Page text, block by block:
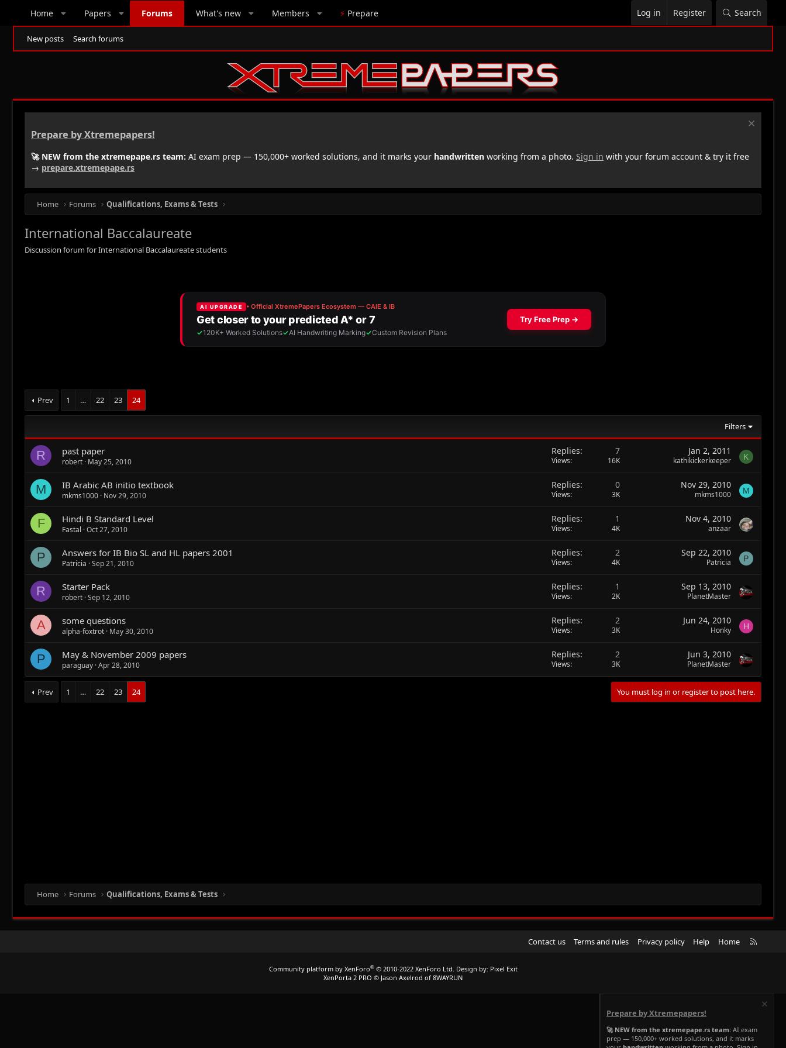
Home Papers Forums What's new Members ⚡ Prepare Log in Register Search
New posts Search forums
Prepare by Xtremepapers!
🚀 NEW from the xtremepape.rs team: AI exam prep — 150,000+ worked solutions, and it marks your handwritten working from a photo. Sign in with your forum account & try it free
→ prepare.xtremepape.rs
Home Forums Qualifications, Exams & Tests
International Baccalaureate
Discussion forum for International Baccalaureate students
Prev 1 … 22 23 24
Filters
R past paper
robert May 25, 2010
Replies 7
Views 16K
Jan 2, 2011
kathikickerkeeper K
M IB Arabic AB initio textbook
mkms1000 Nov 29, 2010
Replies 0
Views 3K
Nov 29, 2010
mkms1000 M
F Hindi B Standard Level
Fastal Oct 27, 2010
Replies 1
Views 4K
Nov 4, 2010
anzaar
P Answers for IB Bio SL and HL papers 2001
Patricia Sep 21, 2010
Replies 2
Views 4K
Sep 22, 2010
Patricia P
R Starter Pack
robert Sep 12, 2010
Replies 1
Views 2K
Sep 13, 2010
PlanetMaster
A some questions
alpha-foxtrot May 30, 2010
Replies 2
Views 3K
Jun 24, 2010
Honky H
P May & November 2009 papers
paraguay Apr 28, 2010
Replies 2
Views 3K
Jun 3, 2010
PlanetMaster
Prev 1 … 22 23 24 You must log in or register to post here.
Home Forums Qualifications, Exams & Tests
Contact us Terms and rules Privacy policy Help Home
R
Community platform by XenForo® © 2010-2022 XenForo Ltd. Design by: Pixel Exit
XenPorta 2 PRO © Jason Axelrod of 8WAYRUN
Prepare by Xtremepapers!
🚀 NEW from the xtremepape.rs team: AI exam
prep — 150,000+ worked solutions, and it marks